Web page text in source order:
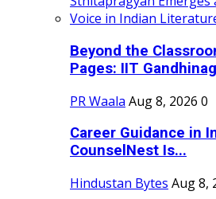
Beyond the
Pages: IIT
PR Waala Aug 8, 2026 0
Career Guidance in
CounselNest Is...
Hindustan Bytes Aug 8,